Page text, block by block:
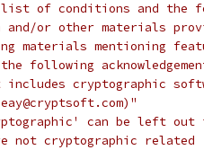
of conditions and the
and/or other materials
materials mentioning
following
cryptographic
can be left
not cryptographic